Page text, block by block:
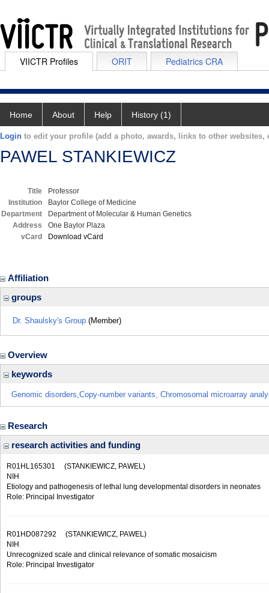
VIICTR Profiles ORIT Pediatrics CRA
Home About Help History (1)
Login to edit your profile (add a photo, awards, links to other websites,
PAWEL STANKIEWICZ
Title
Professor
Institution
Baylor College of Medicine
Department
Department of Molecular & Human Genetics
Address
One Baylor Plaza
vCard
Download vCard
Affiliation
groups
Dr. Shaulsky's Group (Member)
Overview
keywords
Genomic disorders,Copy-number variants, Chromosomal microarray
Research
research activities and funding
R01HL165301 (STANKIEWICZ, PAWEL)
NIH
Etiology and pathogenesis of lethal lung developmental disorders in neonates
Role: Principal Investigator
R01HD087292 (STANKIEWICZ, PAWEL)
NIH
Unrecognized scale and clinical relevance of somatic mosaicism
Role: Principal Investigator